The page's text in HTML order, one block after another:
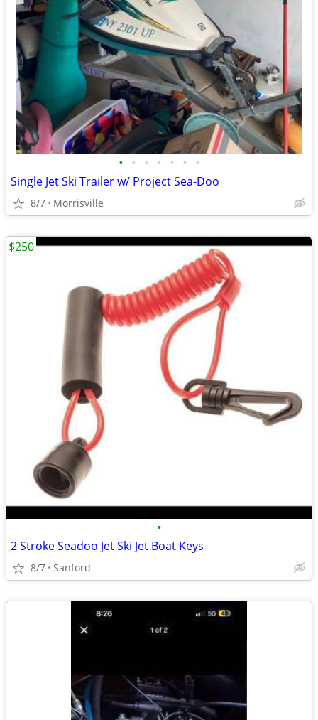
• • • • • • •
Single Jet Ski Trailer w/ Project Sea-Doo
8/7 Morrisville
•
2 Stroke Seadoo Jet Ski Jet Boat Keys
8/7 Sanford
$250